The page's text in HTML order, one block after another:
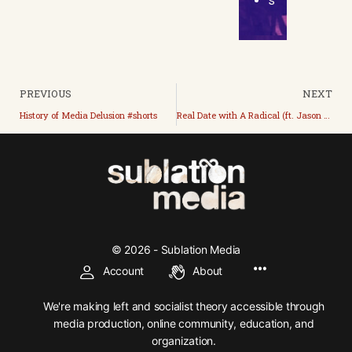
PREVIOUS
History of Media Delusion #shorts
NEXT
Real Date with A Radical (ft. Jason Myles)
© 2026 - Sublation Media
Account
About
We're making left and socialist theory accessible through
media production, online community, education, and
organization.